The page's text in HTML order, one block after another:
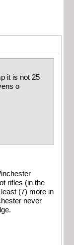
it is not 25
o
rifles (in the
(7) more in
never